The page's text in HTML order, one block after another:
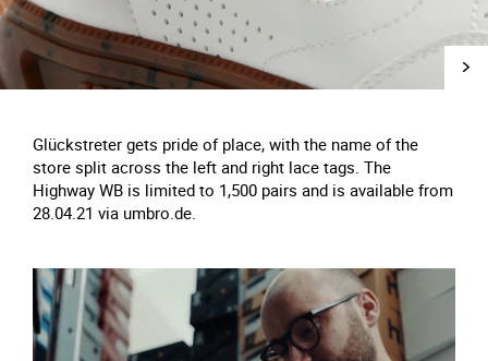
Glückstreter gets pride of place, with the name of the
store split across the left and right lace tags. The
Highway WB is limited to 1,500 pairs and is available from
28.04.21 via umbro.de.